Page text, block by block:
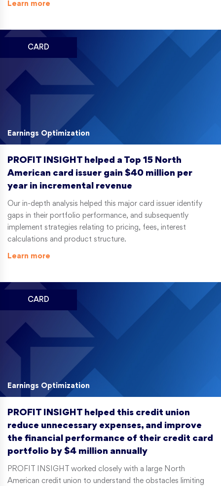
Learn more
CARD
Earnings Optimization
PROFIT INSIGHT helped a Top 15 North
American card issuer gain $40 million per
year in incremental revenue
Our in-depth analysis helped this major card issuer identify
gaps in their portfolio performance, and subsequently
implement strategies relating to pricing, fees, interest
calculations and product structure.
Learn more
CARD
Earnings Optimization
PROFIT INSIGHT helped this credit union
reduce unnecessary expenses, and improve
the financial performance of their credit card
portfolio by $4 million annually
PROFIT INSIGHT worked closely with a large North
American credit union to understand the obstacles limiting